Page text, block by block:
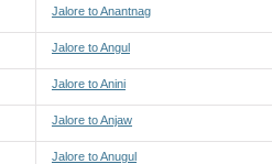
Jalore to Anantnag
Jalore to Angul
Jalore to Anini
Jalore to Anjaw
Jalore to Anugul